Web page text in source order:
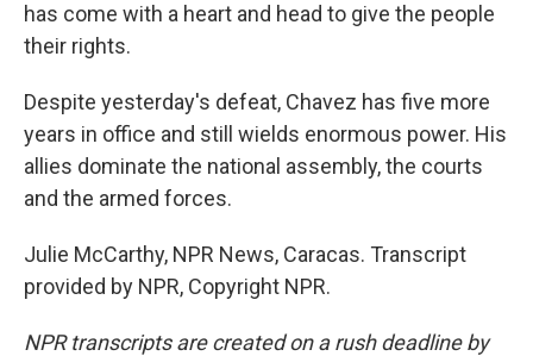
has come with a heart and head to give the people
their rights.
Despite yesterday's defeat, Chavez has five more
years in office and still wields enormous power. His
allies dominate the national assembly, the courts
and the armed forces.
Julie McCarthy, NPR News, Caracas. Transcript
provided by NPR, Copyright NPR.
NPR transcripts are created on a rush deadline by